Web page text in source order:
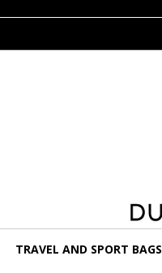
TRAVEL AND SPORT BAGS